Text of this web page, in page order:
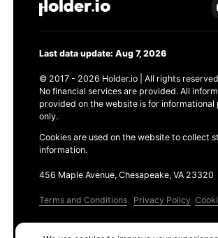
Last data update: Aug 7, 2026
© 2017 - 2026 Holder.io | All rights
No financial services are provided. All
provided on the website is for informational
only.
Cookies are used on the website to collect
information.
456 Maple Avenue, Chesapeake, VA 23320
Terms and Conditions Privacy Policy